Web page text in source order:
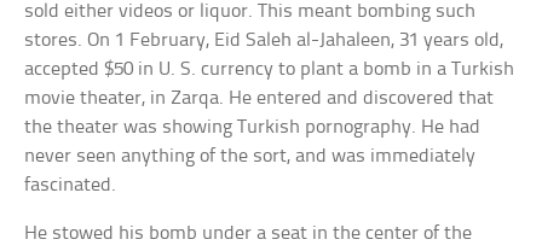
sold either videos or liquor. This meant bombing such
stores. On 1 February, Eid Saleh al-Jahaleen, 31 years old,
accepted $50 in U. S. currency to plant a bomb in a Turkish
movie theater, in Zarqa. He entered and discovered that
the theater was showing Turkish pornography. He had
never seen anything of the sort, and was immediately
fascinated.
He stowed his bomb under a seat in the center of the